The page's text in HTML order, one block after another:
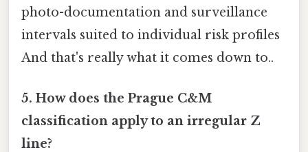
photo-documentation and surveillance
intervals suited to individual risk profiles
And that's really what it comes down to..
5. How does the Prague C&M
classification apply to an irregular Z
line?